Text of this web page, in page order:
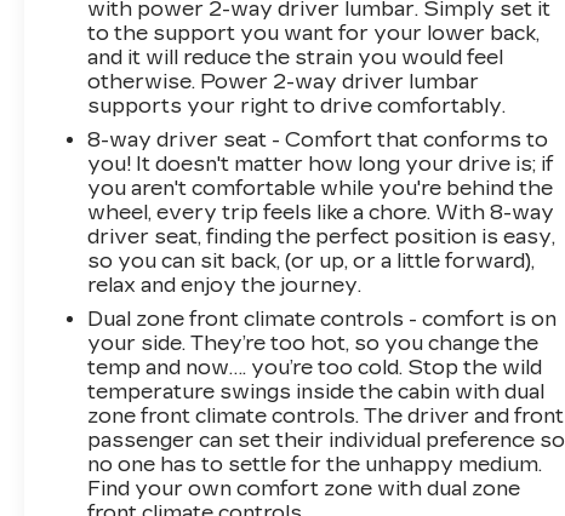
Provisions; Electric Rear-Window Defogger;
Unauthorized Entry Theft-Deterrent System;
Front Rain-Sensing Wipers; Heated Steering
Wheel; 120-Volt Interior Power Outlet; LED
Smoked Amber Roof Marker Lamps; Wireless
Charging; Front Bucket Seats; Color-Keyed
Carpeting Floor Covering; OnStar Services
Capable; Heated 2nd Row Outboard Seats;
Power Front Windows with Passenger
Express Up/down; LT305/70R18-126/123R
35" Mud Terrain Tires; High Gloss Black Mirror
Caps; Power Rear Windows with Express
Down; Manual Tilt and Telescoping Steering
Column; Keyless Open and Start; Auto-
Dimming Inside Rearview Mirror; Push Button
Start; LED Cargo Area Lighting; Durabed
Pickup Bed; Bluetooth® For Phone; Remo
with power 2-way driver lumbar. Simply set it
to the support you want for your lower back,
and it will reduce the strain you would feel
otherwise. Power 2-way driver lumbar
supports your right to drive comfortably.
8-way driver seat - Comfort that conforms to
you! It doesn't matter how long your drive is; if
you aren't comfortable while you're behind the
wheel, every trip feels like a chore. With 8-way
driver seat, finding the perfect position is easy,
so you can sit back, (or up, or a little forward),
relax and enjoy the journey.
Dual zone front climate controls - comfort is on
your side. They’re too hot, so you change the
temp and now…. you’re too cold. Stop the wild
temperature swings inside the cabin with dual
zone front climate controls. The driver and front
passenger can set their individual preference so
no one has to settle for the unhappy medium.
Find your own comfort zone with dual zone